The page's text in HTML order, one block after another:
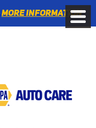
More information
Toggle
Menu